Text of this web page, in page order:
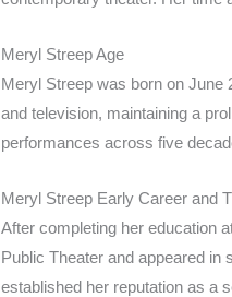
Meryl Streep Age
Meryl Streep was born on June
and television, maintaining a
performances across five
Meryl Streep Early Career and
After completing her education
Public Theater and appeared
established her reputation as a